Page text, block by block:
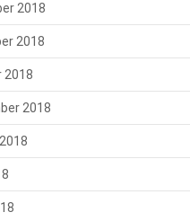
2018
2018
2018
2018